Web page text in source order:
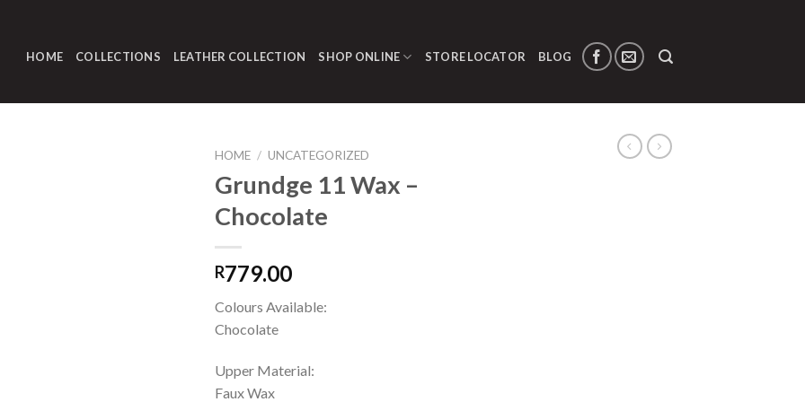
HOME COLLECTIONS LEATHER COLLECTION SHOP ONLINE STORE LOCATOR BLOG
HOME / UNCATEGORIZED
Grundge 11 Wax –
Chocolate
R779.00
Colours Available:
Chocolate
Upper Material:
Faux Wax